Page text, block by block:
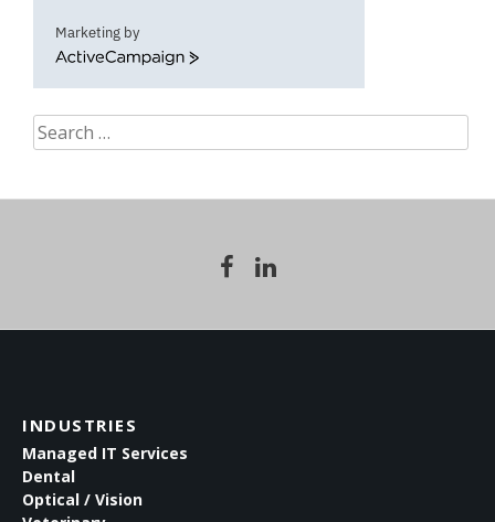
Marketing by
ActiveCampaign
Search
for:
INDUSTRIES
Managed IT Services
Dental
Optical / Vision